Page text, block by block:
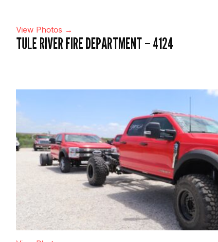
View Photos →
TULE RIVER FIRE DEPARTMENT – 4124